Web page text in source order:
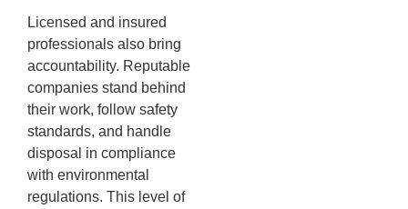
Licensed and insured
professionals also bring
accountability. Reputable
companies stand behind
their work, follow safety
standards, and handle
disposal in compliance
with environmental
regulations. This level of